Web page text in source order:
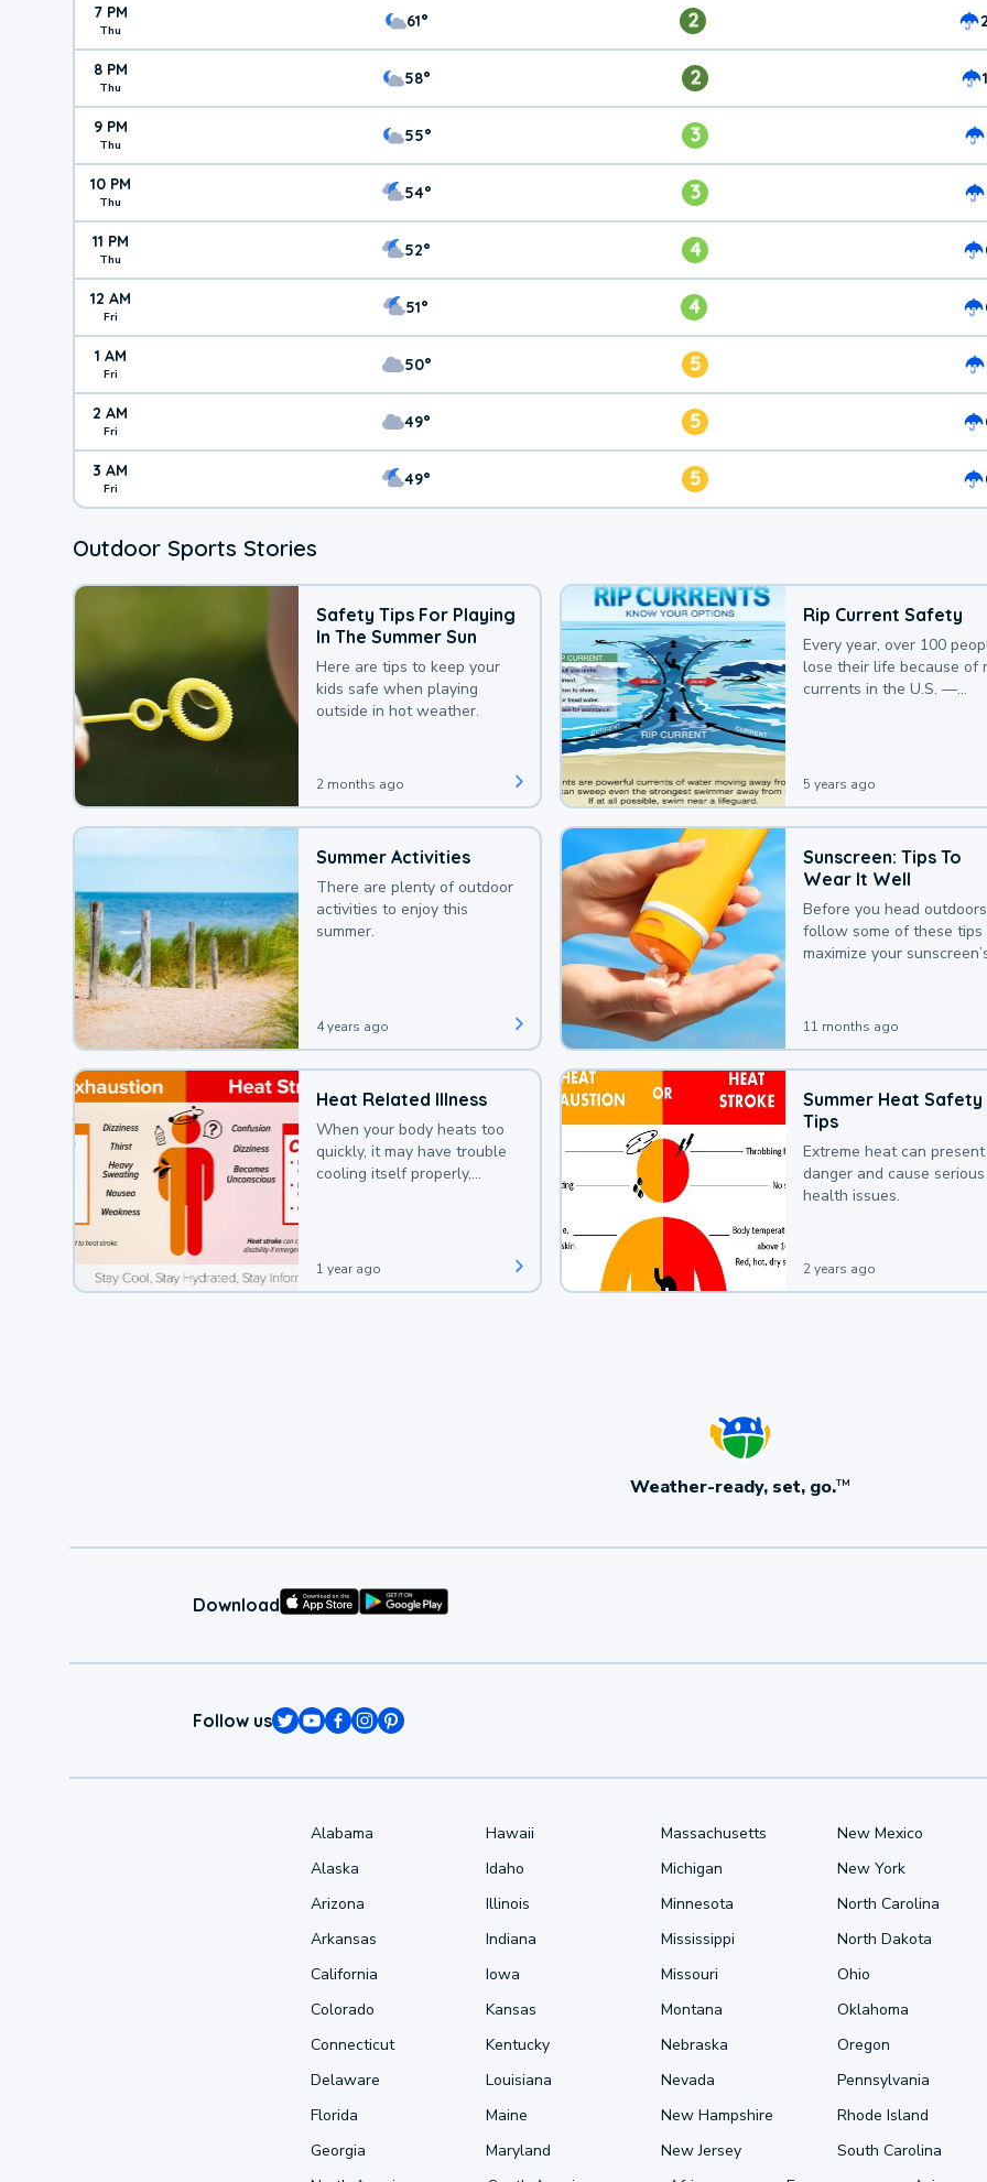
7 PM
Thu 61° 2
8 PM
Thu 58° 2
9 PM
Thu 55° 3
10 PM
Thu 54° 3
11 PM
Thu 52° 4
12 AM
Fri 51° 4
1 AM
Fri 50° 5
2 AM
Fri 49° 5
3 AM
Fri 49° 5
Outdoor Sports Stories
Safety Tips For Playing
In The Summer Sun
Here are tips to keep your
kids safe when playing
outside in hot weather.
2 months ago
Rip Current Safety
Every year, over 100
lose their life because of
currents in the U.S. —
5 years ago
Summer Activities
There are plenty of outdoor
activities to enjoy this
summer.
4 years ago
Sunscreen: Tips To
Wear It Well
Before you head
follow some of these tips
maximize your
11 months ago
Heat Related Illness
When your body heats too
quickly, it may have trouble
cooling itself properly,
1 year ago
Summer Heat Safety
Tips
Extreme heat can present
danger and cause serious
health issues.
2 years ago
Weather-ready, set, go.TM
Download
Follow us
Alabama
Alaska
Arizona
Arkansas
California
Colorado
Connecticut
Delaware
Florida
Georgia
Hawaii
Idaho
Illinois
Indiana
Iowa
Kansas
Kentucky
Louisiana
Maine
Maryland
Massachusetts
Michigan
Minnesota
Mississippi
Missouri
Montana
Nebraska
Nevada
New Hampshire
New Jersey
New Mexico
New York
North Carolina
North Dakota
Ohio
Oklahoma
Oregon
Pennsylvania
Rhode Island
South Carolina